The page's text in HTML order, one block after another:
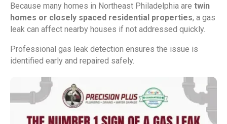
Because many homes in Northeast Philadelphia are twin
homes or closely spaced residential properties, a gas
leak can affect nearby houses if not addressed quickly.
Professional gas leak detection ensures the issue is
identified early and repaired safely.